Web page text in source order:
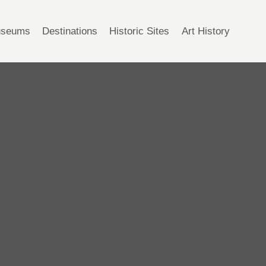
Destinations Historic Sites Art History